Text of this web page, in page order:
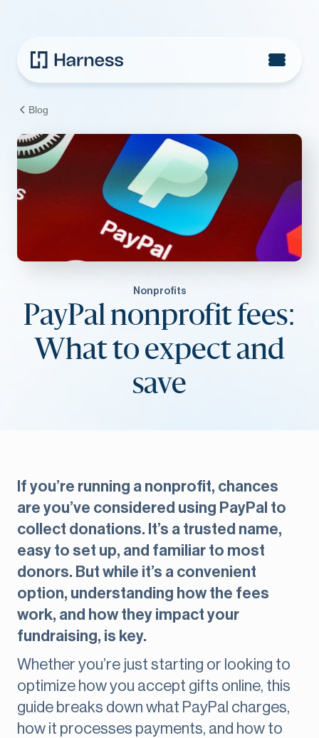
Blog
Nonprofits
PayPal nonprofit fees:
What to expect and
save
If you’re running a nonprofit, chances
are you’ve considered using PayPal to
collect donations. It’s a trusted name,
easy to set up, and familiar to most
donors. But while it’s a convenient
option, understanding how the fees
work, and how they impact your
fundraising, is key.
Whether you’re just starting or looking to
optimize how you accept gifts online, this
guide breaks down what PayPal charges,
how it processes payments, and how to